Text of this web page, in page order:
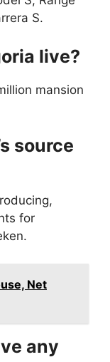
S.
live?
mansion
source
for
Net
any